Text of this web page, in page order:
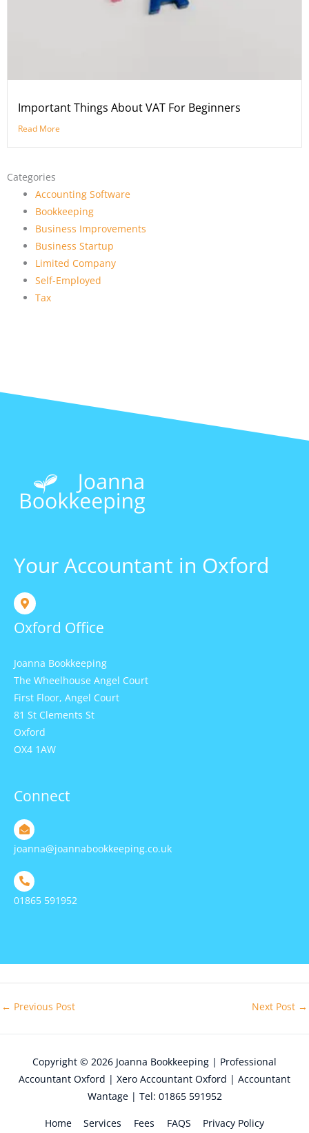
Important Things About VAT For Beginners
Read More
Categories
Accounting Software
Bookkeeping
Business Improvements
Business Startup
Limited Company
Self-Employed
Tax
Your Accountant in Oxford
Oxford Office
Joanna Bookkeeping
The Wheelhouse Angel Court
First Floor, Angel Court
81 St Clements St
Oxford
OX4 1AW
Connect
joanna@joannabookkeeping.co.uk
01865 591952
← Previous Post Next Post →
Copyright © 2026 Joanna Bookkeeping | Professional
Accountant Oxford | Xero Accountant Oxford | Accountant
Wantage | Tel: 01865 591952
Home Services Fees FAQS Privacy Policy